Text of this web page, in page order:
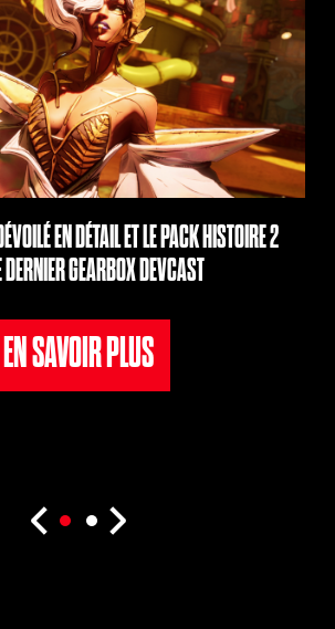
EN DÉTAIL ET LE PACK HISTOIRE 2
GEARBOX DEVCAST
EN SAVOIR PLUS